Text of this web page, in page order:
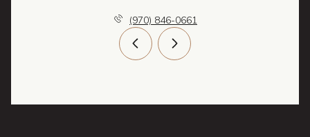
(970) 846-0661